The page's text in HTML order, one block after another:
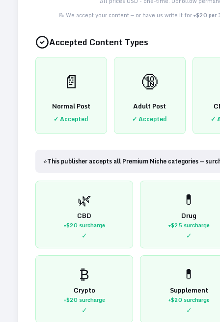
📝 We accept your content — or have us write it for+$20 per
Accepted Content Types
📄
Normal Post
✓ Accepted
🔞
Adult Post
✓ Accepted ✓
⭐This publisher accepts all Premium Niche categories —
🌿
CBD
+$20surcharge
✓
💊
Drug
+$25surcharge
✓
₿
Crypto
+$20surcharge
✓
💊
Supplement
+$20surcharge
✓